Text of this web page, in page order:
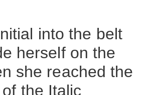
into the belt
herself on the
she reached the
the Italic